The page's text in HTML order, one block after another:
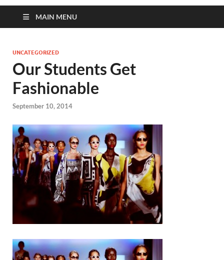
MAIN MENU
UNCATEGORIZED
Our Students Get
Fashionable
September 10, 2014